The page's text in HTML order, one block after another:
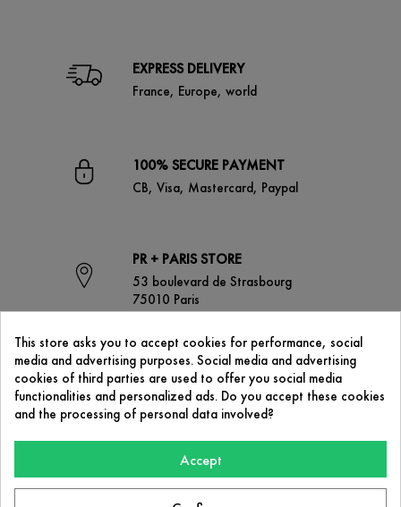
EXPRESS DELIVERY
France, Europe, world
100% SECURE PAYMENT
CB, Visa, Mastercard, Paypal
PR + PARIS STORE
53 boulevard de Strasbourg
75010 Paris
CONTACT US
contact@prplus-paris.com
OUR COMPANY 
This store asks you to accept cookies for performance, social
media and advertising purposes. Social media and advertising
cookies of third parties are used to offer you social media
functionalities and personalized ads. Do you accept these cookies
and the processing of personal data involved?
Accept